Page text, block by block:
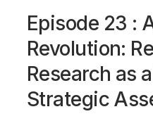
Episode 23 :
Revolution:
Research as
Strategic